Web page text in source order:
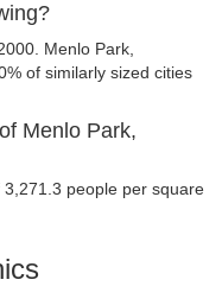
Menlo Park,
of similarly sized cities
Menlo Park,
people per square